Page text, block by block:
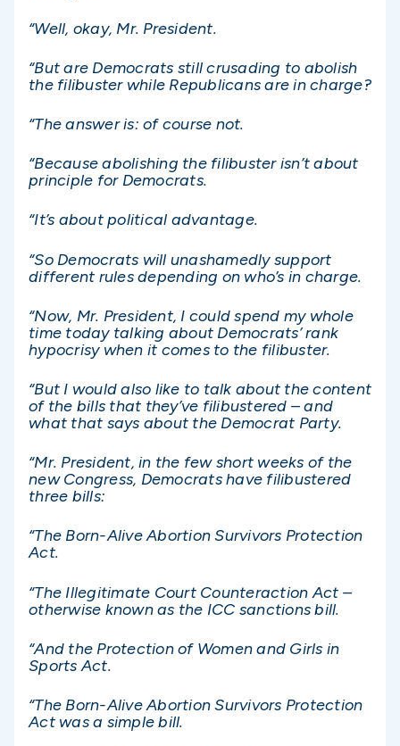
“Well, okay, Mr. President.
“But are Democrats still crusading to abolish
the filibuster while Republicans are in charge?
“The answer is: of course not.
“Because abolishing the filibuster isn’t about
principle for Democrats.
“It’s about political advantage.
“So Democrats will unashamedly support
different rules depending on who’s in charge.
“Now, Mr. President, I could spend my whole
time today talking about Democrats’ rank
hypocrisy when it comes to the filibuster.
“But I would also like to talk about the content
of the bills that they’ve filibustered – and
what that says about the Democrat Party.
“Mr. President, in the few short weeks of the
new Congress, Democrats have filibustered
three bills:
“The Born-Alive Abortion Survivors Protection
Act.
“The Illegitimate Court Counteraction Act –
otherwise known as the ICC sanctions bill.
“And the Protection of Women and Girls in
Sports Act.
“The Born-Alive Abortion Survivors Protection
Act was a simple bill.